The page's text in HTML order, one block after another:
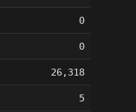
0
0
26,318
5